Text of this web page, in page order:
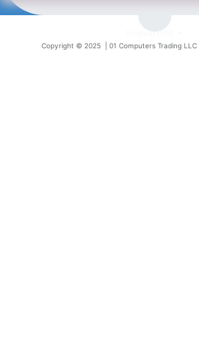
Copyright © 2025 | 01 Computers Trading LLC